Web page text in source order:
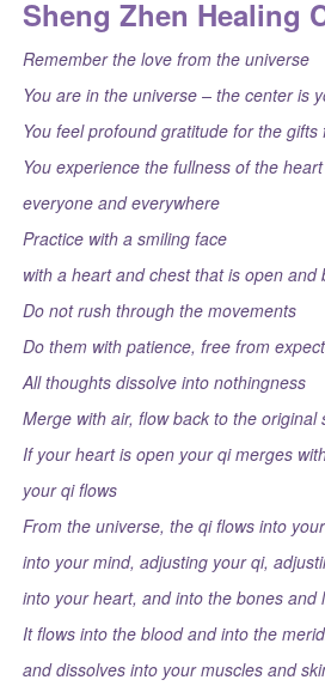
Sheng Zhen Healing
Remember the love from the universe
You are in the universe – the center is
You feel profound gratitude for the
You experience the fullness of the
everyone and everywhere
Practice with a smiling face
with a heart and chest that is open and
Do not rush through the movements
Do them with patience, free from
All thoughts dissolve into nothingness
Merge with air, flow back to the original
If your heart is open your qi merges
your qi flows
From the universe, the qi flows into
into your mind, adjusting your qi,
into your heart, and into the bones and
It flows into the blood and into the
and dissolves into your muscles and